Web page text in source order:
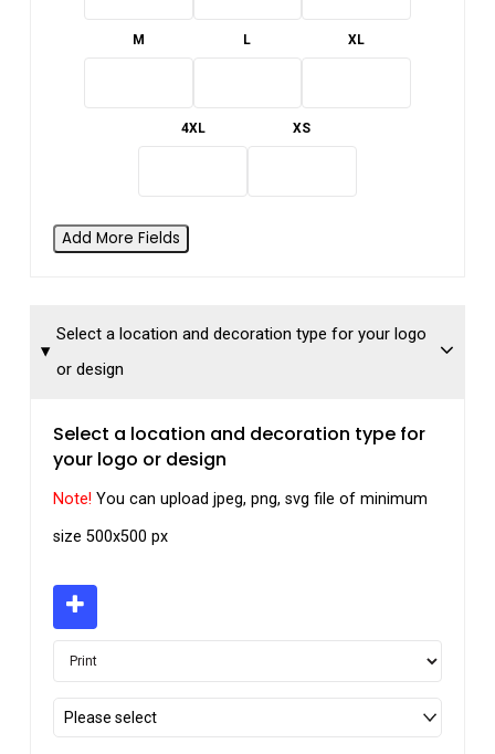
M L XL
4XL XS
Add More Fields
Select a location and decoration type for your logo
or design
Select a location and decoration type for
your logo or design
Note! You can upload jpeg, png, svg file of minimum
size 500x500 px
Please select